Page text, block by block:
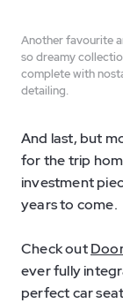
Another favourite
so dreamy
complete with
detailing.
And last, but
for the trip
investment
years to come.
Check out
ever fully
perfect car